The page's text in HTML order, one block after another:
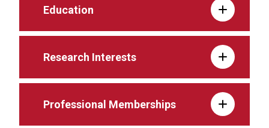
Education
Research Interests
Professional Memberships